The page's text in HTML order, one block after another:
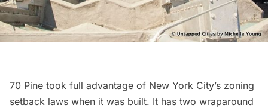
70 Pine took full advantage of New York City’s zoning
setback laws when it was built. It has two wraparound